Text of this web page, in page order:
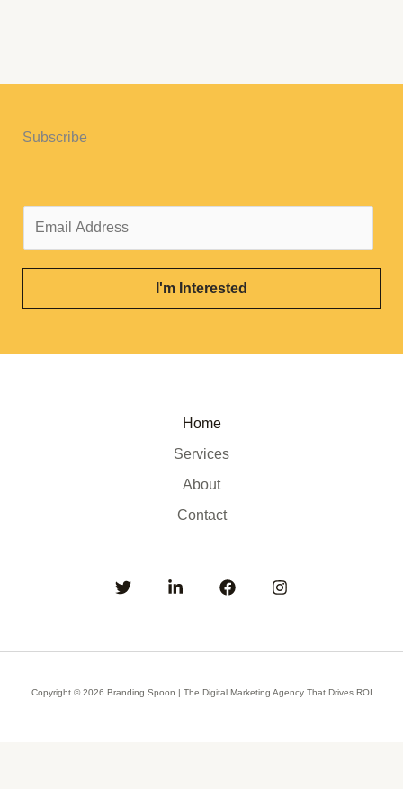
Subscribe
I'm Interested
Home
Services
About
Contact
Copyright © 2026 Branding Spoon | The Digital Marketing Agency That Drives ROI